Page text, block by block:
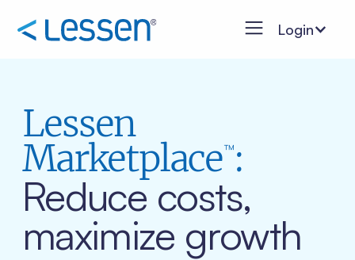
Login
Lessen
Marketplace™:
Reduce costs,
maximize growth